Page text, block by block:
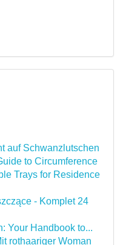
auf Schwanzlutschen
to Circumference
Trays for Residence
- Komplet 24
Your Handbook to...
rothaariger Woman